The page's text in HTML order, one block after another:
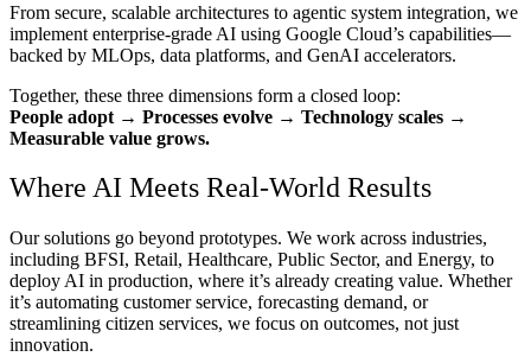
From secure, scalable architectures to agentic system integration, we
implement enterprise-grade AI using Google Cloud’s capabilities—
backed by MLOps, data platforms, and GenAI accelerators.
Together, these three dimensions form a closed loop:
People adopt → Processes evolve → Technology scales →
Measurable value grows.
Where AI Meets Real-World Results
Our solutions go beyond prototypes. We work across industries,
including BFSI, Retail, Healthcare, Public Sector, and Energy, to
deploy AI in production, where it’s already creating value. Whether
it’s automating customer service, forecasting demand, or
streamlining citizen services, we focus on outcomes, not just
innovation.